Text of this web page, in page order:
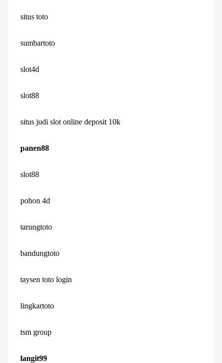
situs toto
sumbartoto
slot4d
slot88
situs judi slot online deposit 10k
panen88
slot88
pohon 4d
tarungtoto
bandungtoto
taysen toto login
lingkartoto
tsm group
langit99